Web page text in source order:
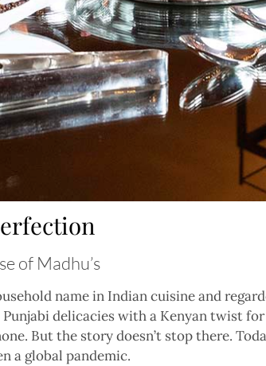
of Madhu’s
name in Indian cuisine and
delicacies with a Kenyan twist
But the story doesn’t stop there.
a global pandemic.